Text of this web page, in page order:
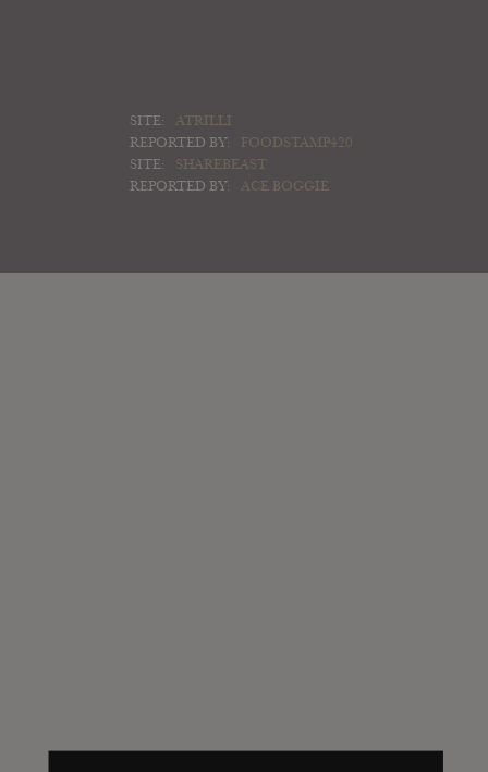
SITE:
ATRILLI
REPORTED BY:
FOODSTAMP420
SITE:
SHAREBEAST
REPORTED BY:
ACE BOGGIE